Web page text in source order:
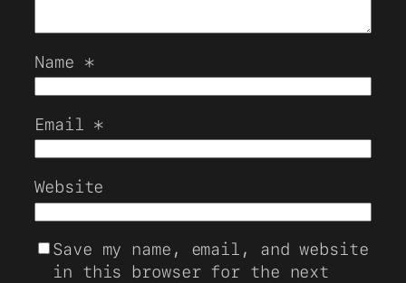
Name *
Email *
Website
Save my name, email, and website
in this browser for the next